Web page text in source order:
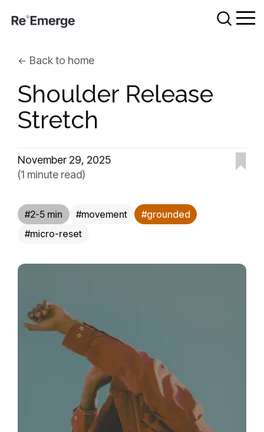
Back to home
Shoulder Release
Stretch
November 29, 2025
(1 minute read)
2-5 min movement
grounded
micro-reset